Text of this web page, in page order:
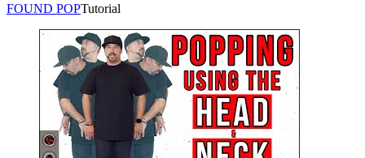
FOUND POPTutorial